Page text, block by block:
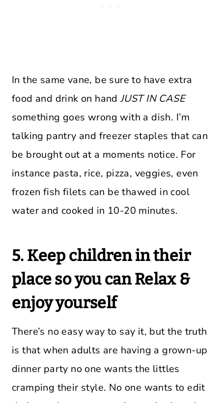
In the same vane, be sure to have extra
food and drink on handJUST IN CASE
something goes wrong with a dish. I’m
talking pantry and freezer staples that can
be brought out at a moments notice. For
instance pasta, rice, pizza, veggies, even
frozen fish filets can be thawed in cool
water and cooked in 10-20 minutes.
5. Keep children in their
place so you can Relax &
enjoy yourself
There’s no easy way to say it, but the truth
is that when adults are having a grown-up
dinner party no one wants the littles
cramping their style. No one wants to edit